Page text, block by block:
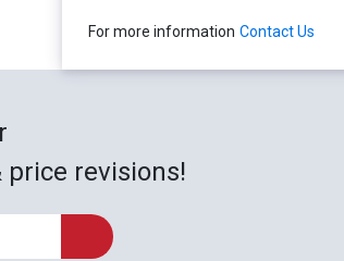
For more information Contact Us
revisions!